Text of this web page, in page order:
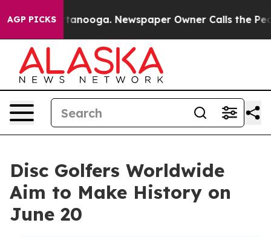
AGP PICKS
in Chattanooga. Newspaper Owner Calls the
Disc Golfers Worldwide
Aim to Make History on
June 20